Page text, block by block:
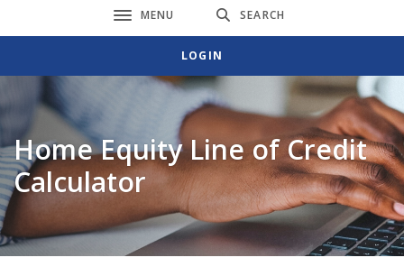
Toggle navigation
MENU SEARCH
LOGIN
Home Equity Line of Credit
Calculator